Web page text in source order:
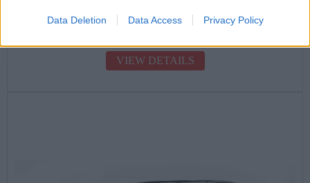
Data Deletion Data Access Privacy Policy
Starting from
€ 22.00
VIEW DETAILS